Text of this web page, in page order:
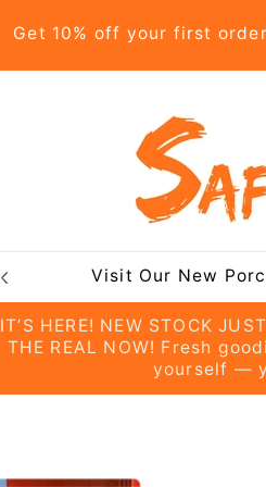
Get 10% off your first
Visit Our New
IT’S HERE! NEW STOCK
THE REAL NOW! Fresh
yourself —